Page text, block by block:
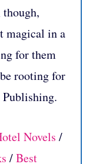
magical in a
for them
rooting for
Novels /
/Best